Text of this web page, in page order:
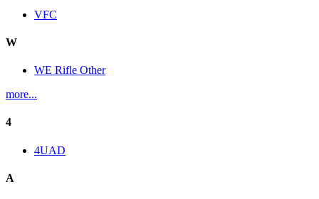
VFC
W
WE Rifle Other
more...
4
4UAD
A